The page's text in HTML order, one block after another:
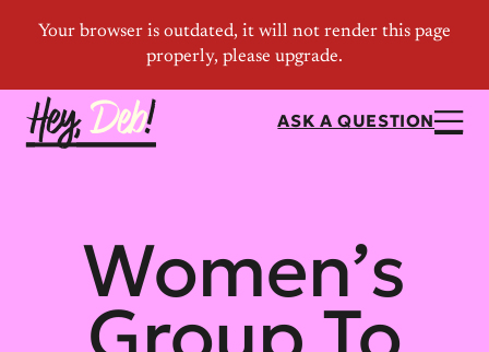
ASK A QUESTION
Women’s